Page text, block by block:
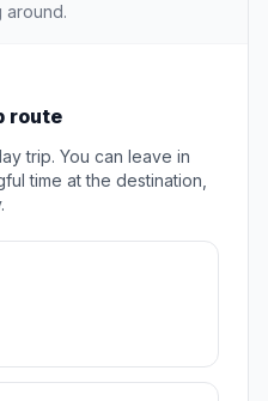
around.
route
trip. You can leave in
time at the destination,